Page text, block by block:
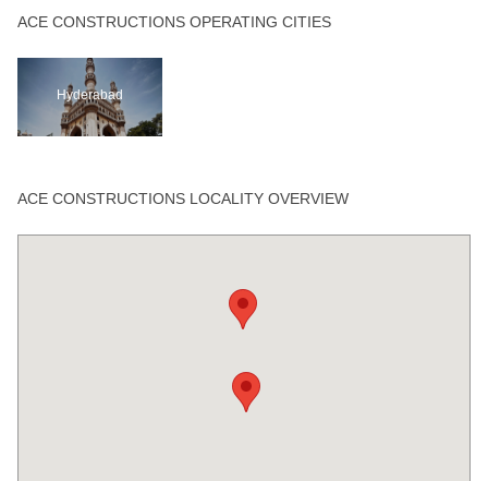
ACE CONSTRUCTIONS OPERATING CITIES
Hyderabad
ACE CONSTRUCTIONS LOCALITY OVERVIEW